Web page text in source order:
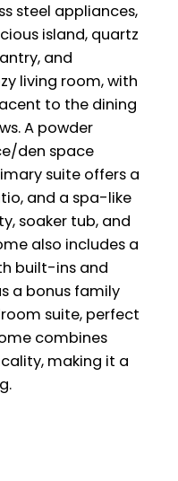
steel appliances,
island, quartz
and
living room, with
to the dining
A powder
den space
suite offers a
and a spa-like
soaker tub, and
also includes a
built-ins and
a bonus family
suite, perfect
combines
making it a